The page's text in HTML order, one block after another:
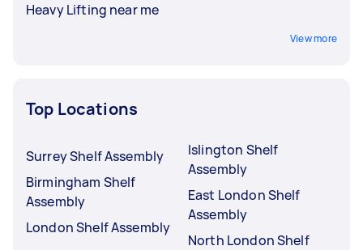
Heavy Lifting near me
View more
Top Locations
Surrey Shelf Assembly
Birmingham Shelf
Assembly
London Shelf Assembly
Islington Shelf
Assembly
East London Shelf
Assembly
North London Shelf